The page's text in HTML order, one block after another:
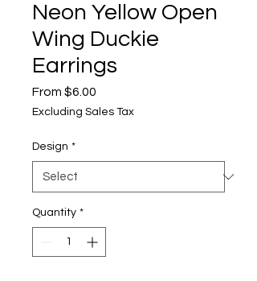
Neon Yellow Open
Wing Duckie
Earrings
From $6.00
Price
Excluding Sales Tax
Design *
Quantity *